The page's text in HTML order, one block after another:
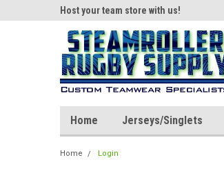
Host your team store with us!
Home Jerseys/Singlets
Home Login